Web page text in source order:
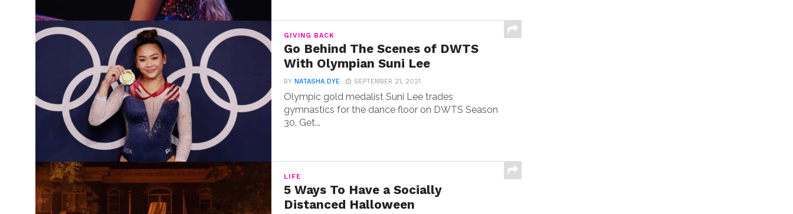
GIVING BACK
Go Behind The Scenes of DWTS
With Olympian Suni Lee
BYNATASHA DYE SEPTEMBER 21, 2021
Olympic gold medalist Suni Lee trades
gymnastics for the dance floor on DWTS Season
30. Get...
LIFE
5 Ways To Have a Socially
Distanced Halloween